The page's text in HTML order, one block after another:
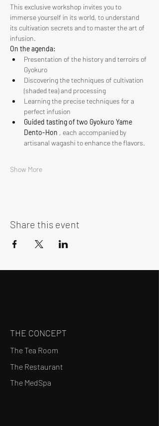
This exclusive workshop invites you to
immerse yourself in its world, to understand
its cultivation secrets and to master the art of
infusion.
On the agenda:
Presentation of the history and terroirs of
Gyokuro
Discovering the techniques of cultivation
(shaded tea) and processing
Learning the precise techniques for a
perfect infusion
Guided tasting of two Gyokuro Yame
Dento-Hon , each accompanied by
artisanal wagashi to enhance the flavors.
Show More
Share this event
THE CONCEPT
The Tea Room
The Restaurant
The MedSpa